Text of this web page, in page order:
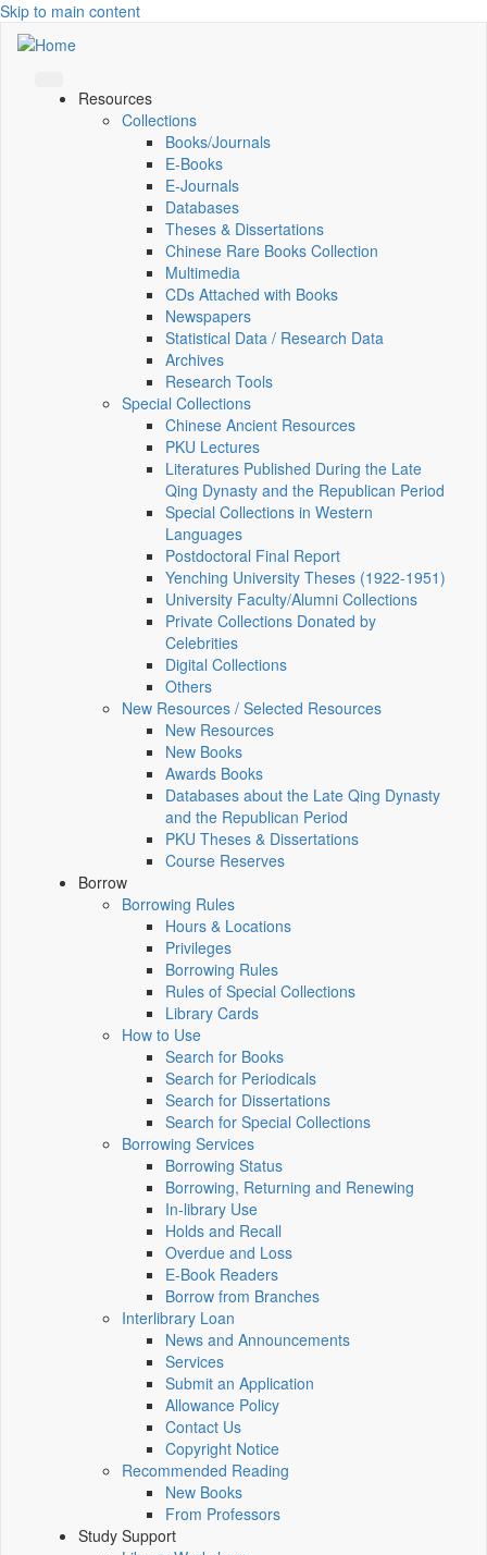
Skip to main content
Resources
Collections
Books/Journals
E-Books
E‑Journals
Databases
Theses & Dissertations
Chinese Rare Books Collection
Multimedia
CDs Attached with Books
Newspapers
Statistical Data / Research Data
Archives
Research Tools
Special Collections
Chinese Ancient Resources
PKU Lectures
Literatures Published During the Late
Qing Dynasty and the Republican Period
Special Collections in Western
Languages
Postdoctoral Final Report
Yenching University Theses (1922‑1951)
University Faculty/Alumni Collections
Private Collections Donated by
Celebrities
Digital Collections
Others
New Resources / Selected Resources
New Resources
New Books
Awards Books
Databases about the Late Qing Dynasty
and the Republican Period
PKU Theses & Dissertations
Course Reserves
Borrow
Borrowing Rules
Hours & Locations
Privileges
Borrowing Rules
Rules of Special Collections
Library Cards
How to Use
Search for Books
Search for Periodicals
Search for Dissertations
Search for Special Collections
Borrowing Services
Borrowing Status
Borrowing, Returning and Renewing
In-library Use
Holds and Recall
Overdue and Loss
E-Book Readers
Borrow from Branches
Interlibrary Loan
News and Announcements
Services
Submit an Application
Allowance Policy
Contact Us
Copyright Notice
Recommended Reading
New Books
From Professors
Study Support